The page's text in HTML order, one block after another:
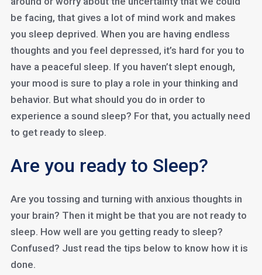
be facing, that gives a lot of mind work and makes
you sleep deprived. When you are having endless
thoughts and you feel depressed, it’s hard for you to
have a peaceful sleep. If you haven’t slept enough,
your mood is sure to play a role in your thinking and
behavior. But what should you do in order to
experience a sound sleep? For that, you actually need
to get ready to sleep.
Are you ready to Sleep?
Are you tossing and turning with anxious thoughts in
your brain? Then it might be that you are not ready to
sleep. How well are you getting ready to sleep?
Confused? Just read the tips below to know how it is
done.